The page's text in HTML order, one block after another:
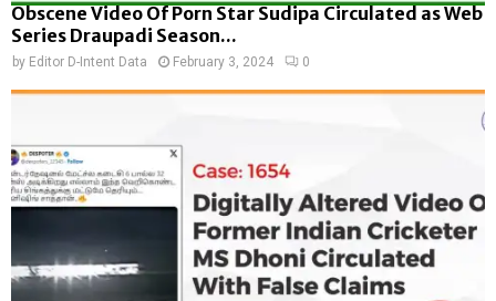
Obscene Video Of Porn Star Sudipa Circulated as Web
Series Draupadi Season...
by Editor D-Intent Data February 3, 2024 0